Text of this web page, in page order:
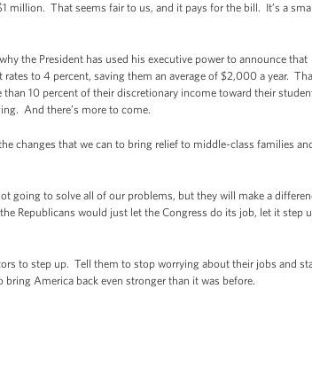
million. That seems fair to us, and it pays for the bill. It’s a
the President has used his executive power to announce that
to 4 percent, saving them an average of $2,000 a year.
10 percent of their discretionary income toward their
And there’s more to come.
changes that we can to bring relief to middle-class families
going to solve all of our problems, but they will make a
Republicans would just let the Congress do its job, let it step
to step up. Tell them to stop worrying about their jobs and
bring America back even stronger than it was before.